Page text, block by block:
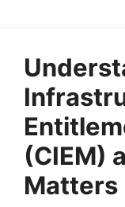
(CIEM)
Matters